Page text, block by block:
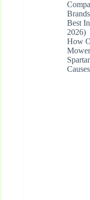
Best
2026)
How